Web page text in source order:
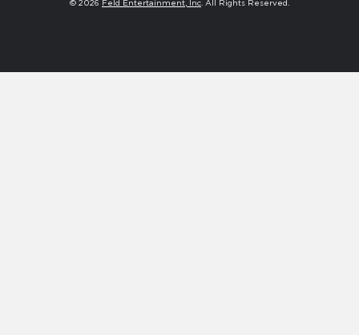
© 2026 Feld Entertainment, Inc. All Rights Reserved.